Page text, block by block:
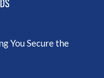
You Secure the